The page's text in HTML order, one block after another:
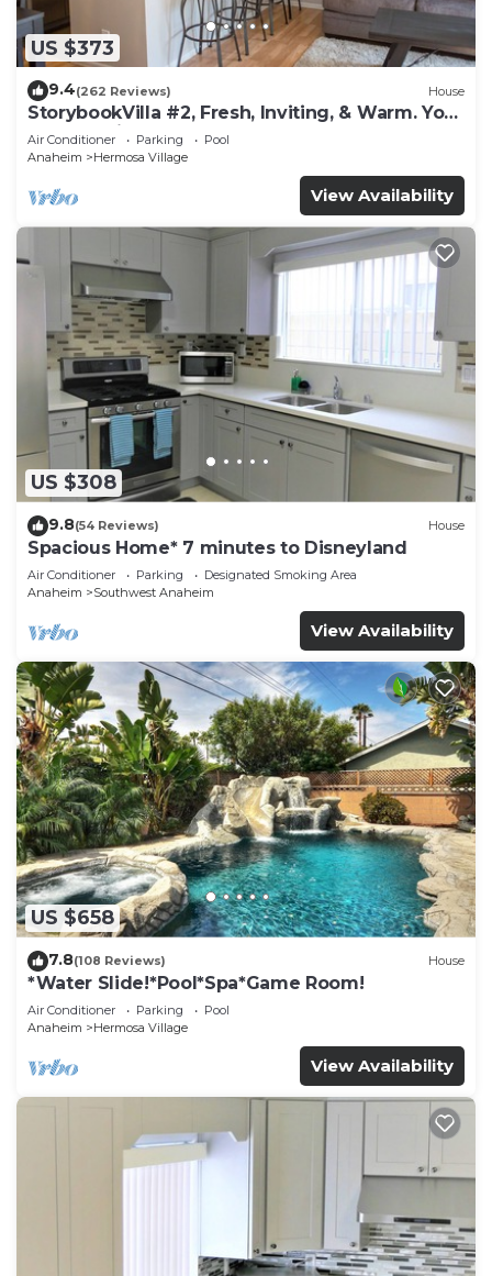
US $373
9.4(262 Reviews) House
StorybookVilla #2, Fresh, Inviting, & Warm. You
Walk to Disney. Proven Brand
Air Conditioner Parking
Pool
Anaheim
Hermosa Village
View Availability
US $308
9.8(54 Reviews) House
Spacious Home* 7 minutes to Disneyland
Air Conditioner Parking
Designated Smoking Area
Anaheim
Southwest Anaheim
View Availability
US $658
7.8(108 Reviews) House
*Water Slide!*Pool*Spa*Game Room!
Air Conditioner Parking
Pool
Anaheim
Hermosa Village
View Availability